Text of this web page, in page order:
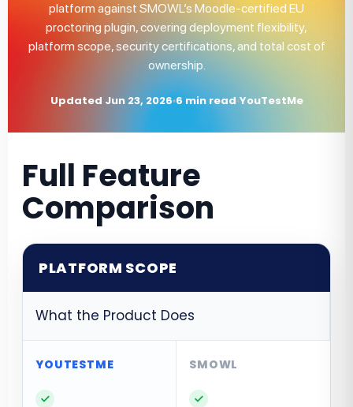
platform against SMOWL’s Moodle-certified EU
proctoring plugin, covering deployment flexibility,
platform scope, security certifications, and total cost of
ownership.
Updated Jun 23, 2026 6 min read YouTestMe
Full Feature
Comparison
PLATFORM SCOPE
What the Product Does
✓ ✓